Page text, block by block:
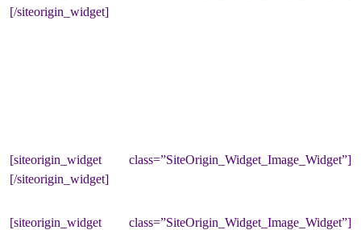
[/siteorigin_widget]
[siteorigin_widget class=”SiteOrigin_Widget_Image_Widget”]
[/siteorigin_widget]
[siteorigin_widget class=”SiteOrigin_Widget_Image_Widget”]